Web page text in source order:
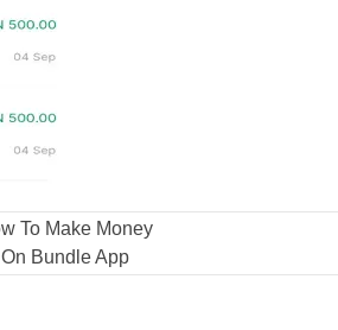
To Make Money
On Bundle App